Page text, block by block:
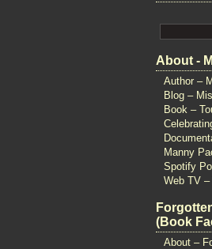
About -
Author –
Blog –
Book –
Manny
Spotify
Web TV –
(Book
About –